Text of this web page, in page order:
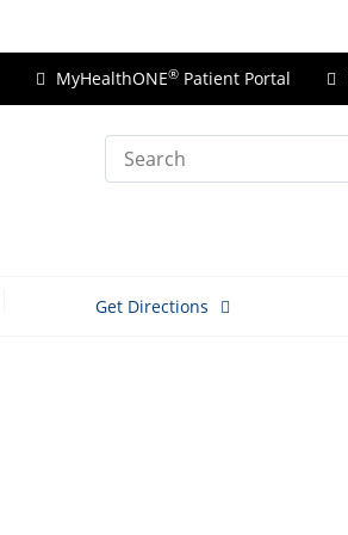
MyHealthONE® Patient Portal
Search
Get Directions